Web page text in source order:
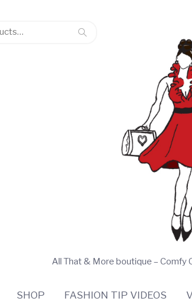
Search
All That & More boutique –
SHOP FASHION TIP VIDEOS